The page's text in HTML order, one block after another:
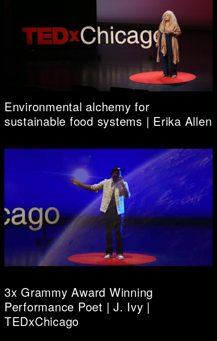
Environmental alchemy for
sustainable food systems | Erika Allen
3x Grammy Award Winning
Performance Poet | J. Ivy |
TEDxChicago